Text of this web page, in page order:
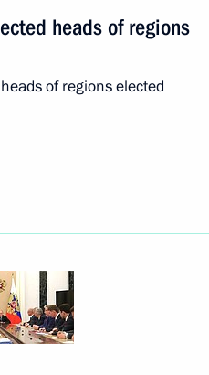
heads of regions
of regions elected